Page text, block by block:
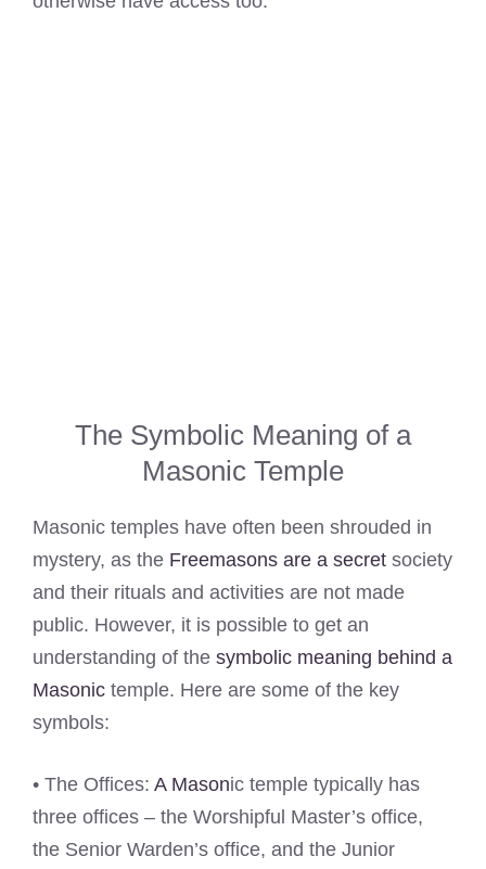
The Symbolic Meaning of a
Masonic Temple
Masonic temples have often been shrouded in
mystery, as the Freemasons are a secret society
and their rituals and activities are not made
public. However, it is possible to get an
understanding of the symbolic meaning behind a
Masonic temple. Here are some of the key
symbols:
• The Offices: A Masonic temple typically has
three offices – the Worshipful Master’s office,
the Senior Warden’s office, and the Junior